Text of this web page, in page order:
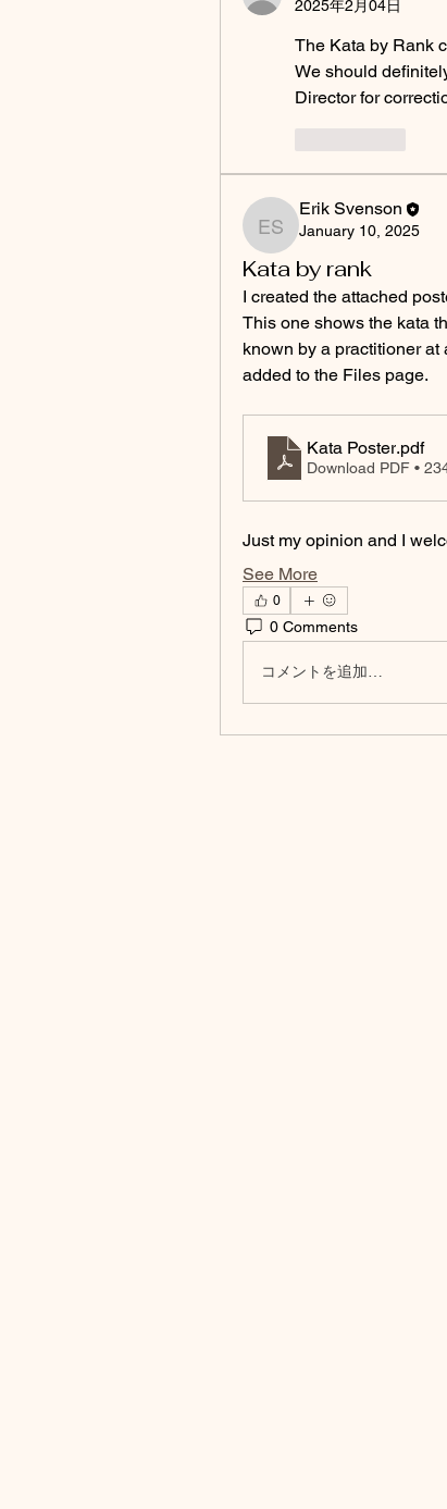
2025年2月04日
The Kata by Rank
We should
Director for
Erik Svenson
Erik Svenson
January 10, 2025
Kata by rank
I created the attached
This one shows the kata
known by a practitioner at
added to the Files page.
Kata Poster.pdf
Download PDF •
Just my opinion and I
See More
0
0 Comments
コメントを追加…